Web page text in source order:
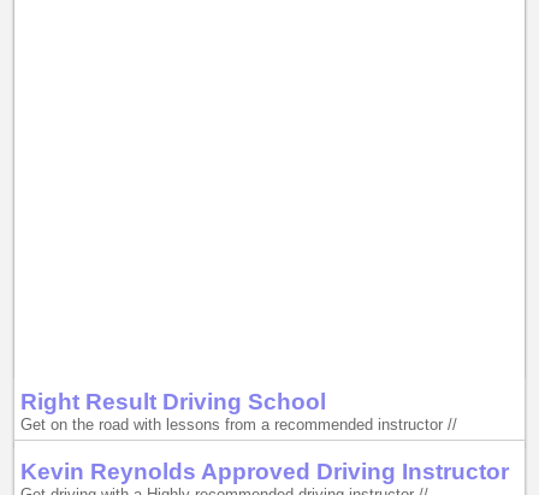
Right Result Driving School
Get on the road with lessons from a recommended instructor //
Kevin Reynolds Approved Driving Instructor